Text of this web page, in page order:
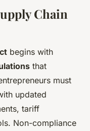
Chain
begins with
that
must
updated
tariff
Non-compliance